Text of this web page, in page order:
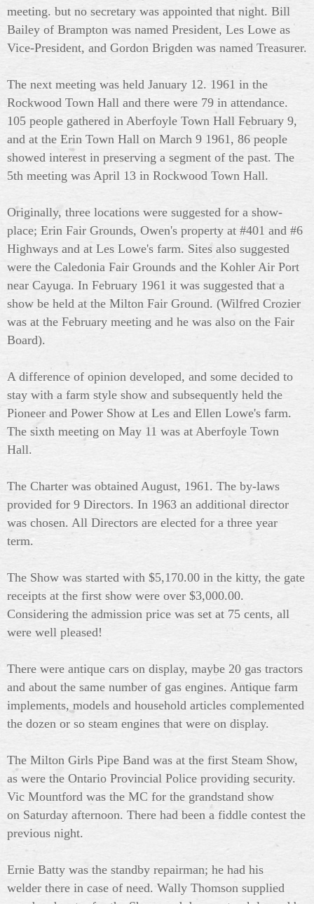
meeting. but no secretary was appointed that night. Bill
Bailey of Brampton was named President, Les Lowe as
Vice-President, and Gordon Brigden was named Treasurer.
The next meeting was held January 12. 1961 in the
Rockwood Town Hall and there were 79 in attendance.
105 people gathered in Aberfoyle Town Hall February 9,
and at the Erin Town Hall on March 9 1961, 86 people
showed interest in preserving a segment of the past. The
5th meeting was April 13 in Rockwood Town Hall.
Originally, three locations were suggested for a show-
place; Erin Fair Grounds, Owen's property at #401 and #6
Highways and at Les Lowe's farm. Sites also suggested
were the Caledonia Fair Grounds and the Kohler Air Port
near Cayuga. In February 1961 it was suggested that a
show be held at the Milton Fair Ground. (Wilfred Crozier
was at the February meeting and he was also on the Fair
Board).
A difference of opinion developed, and some decided to
stay with a farm style show and subsequently held the
Pioneer and Power Show at Les and Ellen Lowe's farm.
The sixth meeting on May 11 was at Aberfoyle Town
Hall.
The Charter was obtained August, 1961. The by-laws
provided for 9 Directors. In 1963 an additional director
was chosen. All Directors are elected for a three year
term.
The Show was started with $5,170.00 in the kitty, the gate
receipts at the first show were over $3,000.00.
Considering the admission price was set at 75 cents, all
were well pleased!
There were antique cars on display, maybe 20 gas tractors
and about the same number of gas engines. Antique farm
implements, models and household articles complemented
the dozen or so steam engines that were on display.
The Milton Girls Pipe Band was at the first Steam Show,
as were the Ontario Provincial Police providing security.
Vic Mountford was the MC for the grandstand show
on Saturday afternoon. There had been a fiddle contest the
previous night.
Ernie Batty was the standby repairman; he had his
welder there in case of need. Wally Thomson supplied